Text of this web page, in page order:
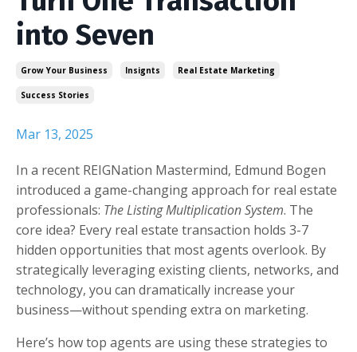
into Seven
Grow Your Business Insignts Real Estate Marketing
Success Stories
Mar 13, 2025
In a recent REIGNation Mastermind, Edmund Bogen
introduced a game-changing approach for real estate
professionals: The Listing Multiplication System. The
core idea? Every real estate transaction holds 3-7
hidden opportunities that most agents overlook. By
strategically leveraging existing clients, networks, and
technology, you can dramatically increase your
business—without spending extra on marketing.
Here’s how top agents are using these strategies to